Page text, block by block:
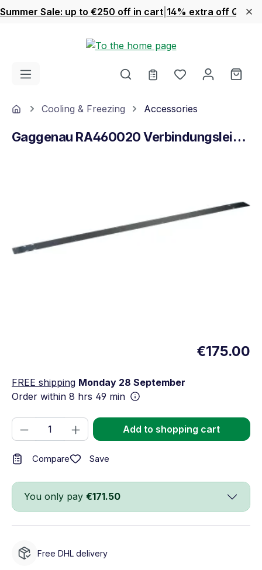
Skip to main content
Summer Sale: up to €250 off in cart 14% extra off
You have 0
HomeCooling & Freezing Accessories
Gaggenau RA460020 Verbindungsleiste
€175.00
FREE shipping Monday 28 September
Order within 8 hrs 49 min
Product Quantity: Enter the desired
Add to shopping cart
Compare Save
You only pay €171.50
Free DHL delivery